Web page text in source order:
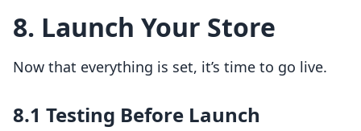
8. Launch Your Store
Now that everything is set, it’s time to go live.
8.1 Testing Before Launch